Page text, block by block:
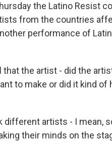
the Latino Resist
from the countries
performance of
that the artist - did the
to make or did it kind of
different artists - I mean,
their minds on the